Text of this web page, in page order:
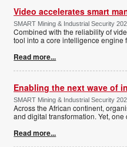
Video accelerates smart
SMART Mining & Industrial Security
Combined with the reliability of
tool into a core intelligence engine
Read more...
Enabling the next wave of
SMART Mining & Industrial Security
Across the African continent,
and digital transformation. Yet,
Read more...